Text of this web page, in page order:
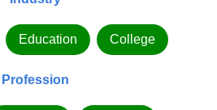
Education College
Profession